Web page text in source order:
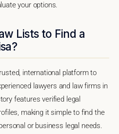
your options.
Lists to Find a
international platform to
lawyers and law firms in
features verified legal
making it simple to find the
or business legal needs.